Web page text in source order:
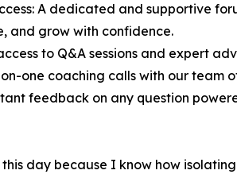
A dedicated and supportive
and grow with confidence.
to Q&A sessions and expert
one coaching calls with our team
feedback on any question
day because I know how